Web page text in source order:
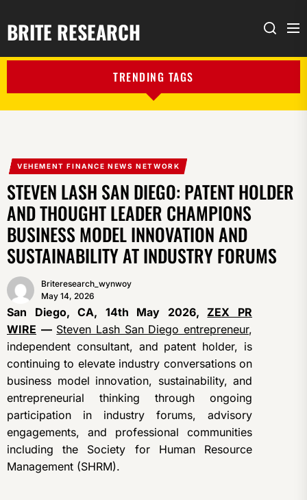
BRITE RESEARCH Search
TRENDING TAGS
VEHEMENT FINANCE NEWS NETWORK
STEVEN LASH SAN DIEGO: PATENT HOLDER
AND THOUGHT LEADER CHAMPIONS
BUSINESS MODEL INNOVATION AND
SUSTAINABILITY AT INDUSTRY FORUMS
Briteresearch_wynwoy
May 14, 2026
San Diego, CA, 14th May 2026,ZEX PR
WIRE — Steven Lash San Diego entrepreneur,
independent consultant, and patent holder, is
continuing to elevate industry conversations on
business model innovation, sustainability, and
entrepreneurial thinking through ongoing
participation in industry forums, advisory
engagements, and professional communities
including the Society for Human Resource
Management (SHRM).